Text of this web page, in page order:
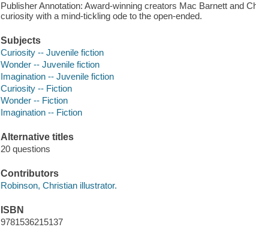
Publisher Annotation: Award-winning creators Mac Barnett and
curiosity with a mind-tickling ode to the open-ended.
Subjects
Curiosity -- Juvenile fiction
Wonder -- Juvenile fiction
Imagination -- Juvenile fiction
Curiosity -- Fiction
Wonder -- Fiction
Imagination -- Fiction
Alternative titles
20 questions
Contributors
Robinson, Christian illustrator.
ISBN
9781536215137